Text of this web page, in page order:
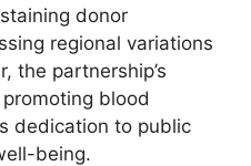
donor
regional variations
the partnership’s
blood
dedication to public
being.